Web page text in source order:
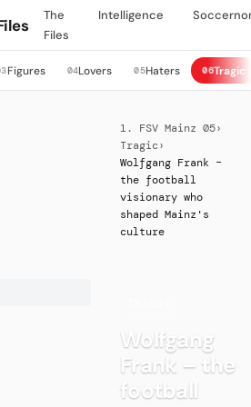
The
Files
Intelligence
Figures 04Lovers 05Haters 06Tragic
1. FSV Mainz 05›
Tragic ›
Wolfgang Frank –
the football
visionary who
shaped Mainz's
culture
Wolfgang
Frank – the
football